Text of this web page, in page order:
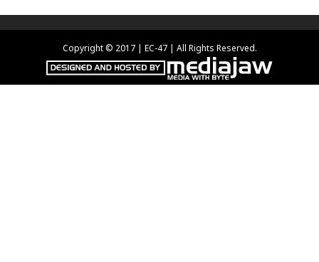
Copyright © 2017 | EC-47 | All Rights Reserved.